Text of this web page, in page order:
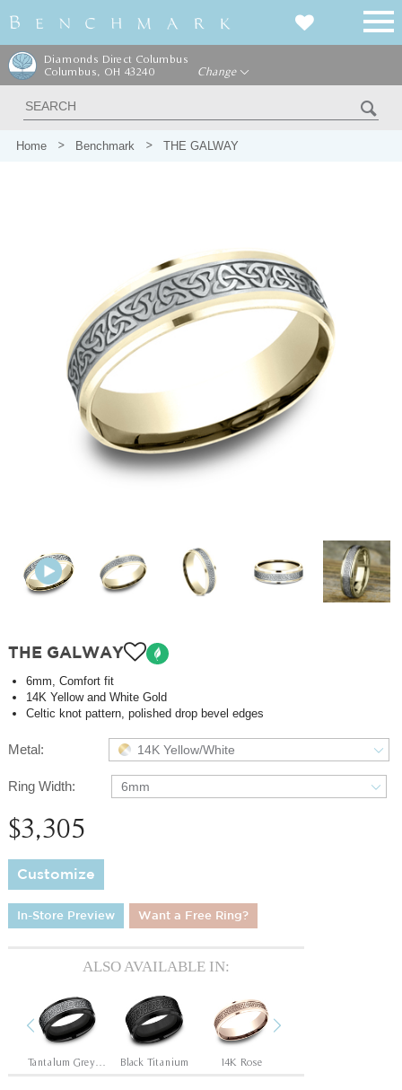
Diamonds Direct Columbus
Columbus, OH 43240
Change
Home Benchmark THE GALWAY
THE GALWAY
6mm, Comfort fit
14K Yellow and White Gold
Celtic knot pattern, polished drop bevel edges
Metal: 14K Yellow/White
Ring Width: 6mm
$3,305
Customize
In-Store Preview Want a Free Ring?
ALSO AVAILABLE IN:
Previous
Tantalum Grey/Black Titanium Black Titanium 14K Rose